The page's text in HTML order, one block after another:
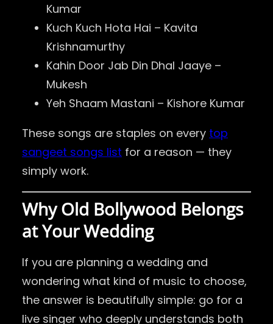
Kumar
Kuch Kuch Hota Hai – Kavita
Krishnamurthy
Kahin Door Jab Din Dhal Jaaye –
Mukesh
Yeh Shaam Mastani – Kishore Kumar
These songs are staples on every top
sangeet songs list for a reason — they
simply work.
Why Old Bollywood Belongs
at Your Wedding
If you are planning a wedding and
wondering what kind of music to choose,
the answer is beautifully simple: go for a
live singer who deeply understands both